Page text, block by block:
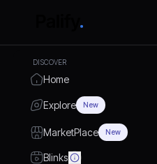
DISCOVER
Home
Explore New
MarketPlace New
Blinks